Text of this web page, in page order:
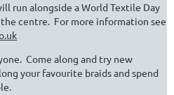
run alongside a World Textile Day
centre. For more information see
Come along and try new
your favourite braids and spend